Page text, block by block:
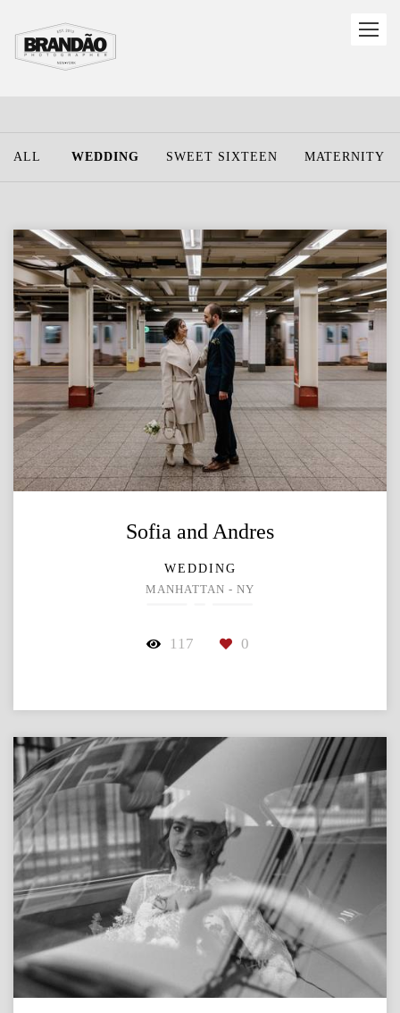
ALL WEDDING SWEET SIXTEEN MATERNITY
Sofia and Andres
WEDDING
MANHATTAN - NY
117 0